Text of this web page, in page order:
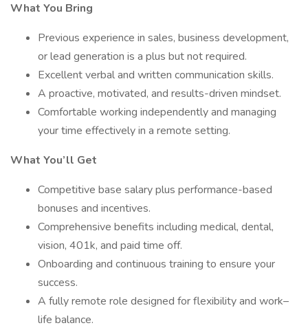
What You Bring
Previous experience in sales, business development,
or lead generation is a plus but not required.
Excellent verbal and written communication skills.
A proactive, motivated, and results-driven mindset.
Comfortable working independently and managing
your time effectively in a remote setting.
What You’ll Get
Competitive base salary plus performance-based
bonuses and incentives.
Comprehensive benefits including medical, dental,
vision, 401k, and paid time off.
Onboarding and continuous training to ensure your
success.
A fully remote role designed for flexibility and work–
life balance.